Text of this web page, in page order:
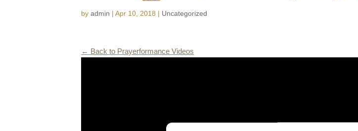
byadmin |Apr 10, 2018 | Uncategorized
← Back to Prayerformance Videos